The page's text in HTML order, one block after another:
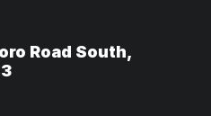
Road South,